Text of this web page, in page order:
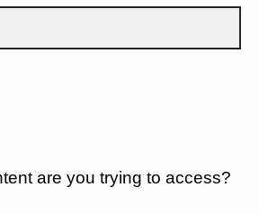
are you trying to access?